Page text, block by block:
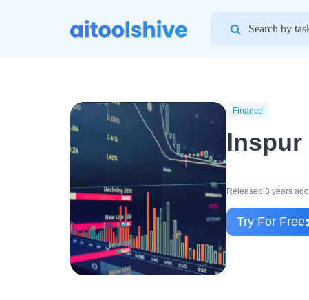
Finance
Inspur
Released 3 years ago
Try For Free